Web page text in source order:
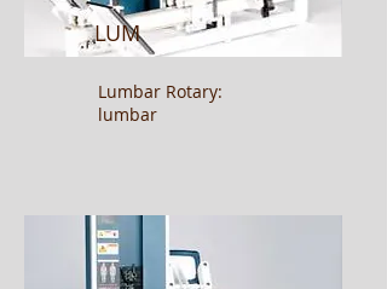
LUM
Lumbar Rotary:
lumbar